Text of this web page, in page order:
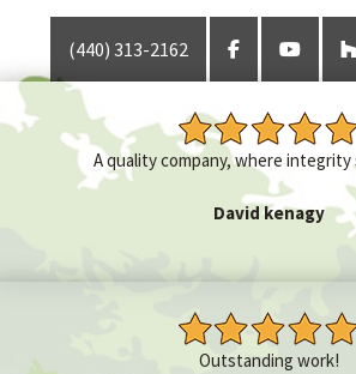
GET A QUOTE
CONTACT
(440) 313-2162
A quality company, where
David kenagy
Outstanding work!